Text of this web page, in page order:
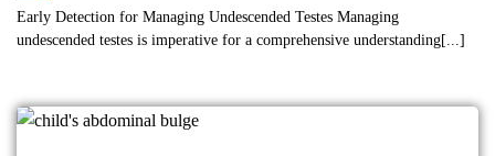
Early Detection for Managing Undescended Testes Managing
undescended testes is imperative for a comprehensive understanding[...]